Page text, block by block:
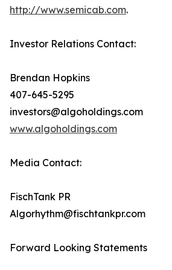
http://www.semicab.com.
Investor Relations Contact:
Brendan Hopkins
407-645-5295
investors@algoholdings.com
www.algoholdings.com
Media Contact:
FischTank PR
Algorhythm@fischtankpr.com
Forward Looking Statements